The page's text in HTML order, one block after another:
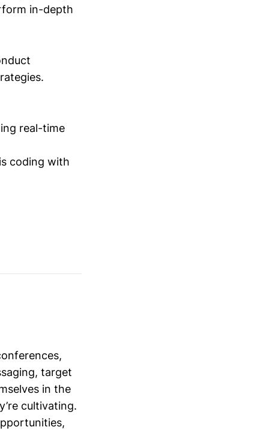
in-depth
real-time
coding with
target
in the
cultivating.